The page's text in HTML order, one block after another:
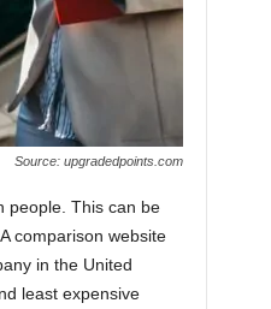
Source: upgradedpoints.com
people. This can be
comparison website
in the United
least expensive